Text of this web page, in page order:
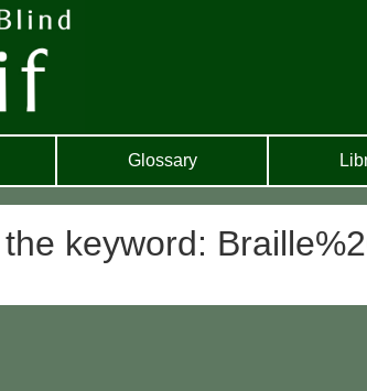
Glossary
keyword: